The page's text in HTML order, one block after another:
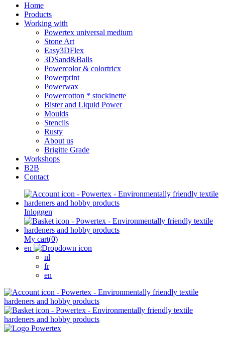
Home
Products
Working with
Powertex universal medium
Stone Art
Easy3DFlex
3DSand&Balls
Powercolor & colortricx
Powerprint
Powerwax
Powercotton * stockinette
Bister and Liquid Power
Moulds
Stencils
Rusty
About us
Brigitte Grade
Workshops
B2B
Contact
Inloggen
My cart(0)
en
nl
fr
en